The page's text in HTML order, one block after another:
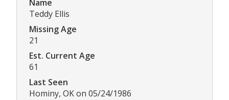
Name
Teddy Ellis
Missing Age
21
Est. Current Age
61
Last Seen
Hominy, OK on 05/24/1986